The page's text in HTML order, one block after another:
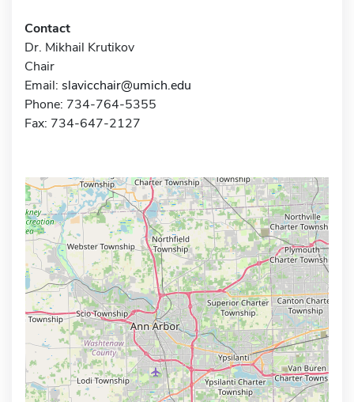
Contact
Dr. Mikhail Krutikov
Chair
Email: slavicchair@umich.edu
Phone: 734-764-5355
Fax: 734-647-2127